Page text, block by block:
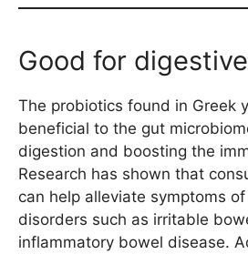
Good for
The probiotics found in Greek
beneficial to the gut
digestion and boosting the
Research has shown that
can help alleviate symptoms
disorders such as irritable
inflammatory bowel disease.